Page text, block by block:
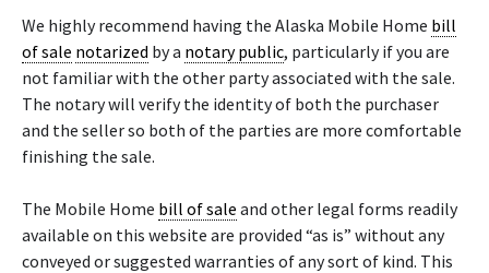
We highly recommend having the Alaska Mobile Home bill
of sale notarized by a notary public, particularly if you are
not familiar with the other party associated with the sale.
The notary will verify the identity of both the purchaser
and the seller so both of the parties are more comfortable
finishing the sale.
The Mobile Home bill of sale and other legal forms readily
available on this website are provided “as is” without any
conveyed or suggested warranties of any sort of kind. This